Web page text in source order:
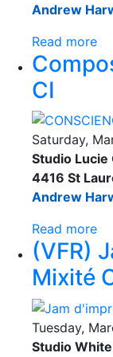
Andrew
Read more
CI
Saturday,
Studio Lucie
4416 St
Andrew
Read more
(VFR)
Mixité
Tuesday,
Studio